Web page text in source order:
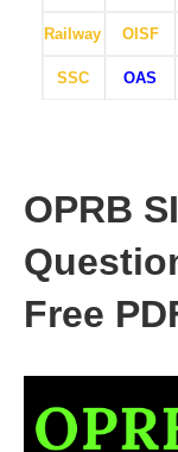
Railway OISF
SSC OAS
OPRB
Free